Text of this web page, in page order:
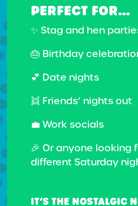
PERFECT FOR…
✨ Stag and hen
🎂 Birthday
💕 Date nights
👯 Friends’ nights out
💼 Work socials
🎉 Or anyone
different Saturday
IT’S THE NOSTALGIC